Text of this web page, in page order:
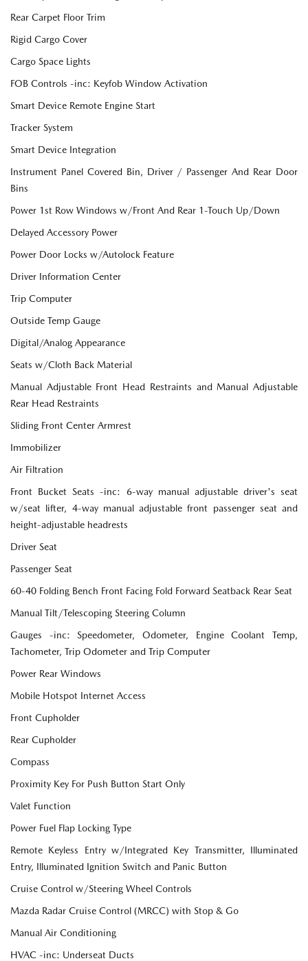
Rear Carpet Floor Trim
Rigid Cargo Cover
Cargo Space Lights
FOB Controls -inc: Keyfob Window Activation
Smart Device Remote Engine Start
Tracker System
Smart Device Integration
Instrument Panel Covered Bin, Driver / Passenger And Rear Door
Bins
Power 1st Row Windows w/Front And Rear 1-Touch Up/Down
Delayed Accessory Power
Power Door Locks w/Autolock Feature
Driver Information Center
Trip Computer
Outside Temp Gauge
Digital/Analog Appearance
Seats w/Cloth Back Material
Manual Adjustable Front Head Restraints and Manual Adjustable
Rear Head Restraints
Sliding Front Center Armrest
Immobilizer
Air Filtration
Front Bucket Seats -inc: 6-way manual adjustable driver's seat
w/seat lifter, 4-way manual adjustable front passenger seat and
height-adjustable headrests
Driver Seat
Passenger Seat
60-40 Folding Bench Front Facing Fold Forward Seatback Rear Seat
Manual Tilt/Telescoping Steering Column
Gauges -inc: Speedometer, Odometer, Engine Coolant Temp,
Tachometer, Trip Odometer and Trip Computer
Power Rear Windows
Mobile Hotspot Internet Access
Front Cupholder
Rear Cupholder
Compass
Proximity Key For Push Button Start Only
Valet Function
Power Fuel Flap Locking Type
Remote Keyless Entry w/Integrated Key Transmitter, Illuminated
Entry, Illuminated Ignition Switch and Panic Button
Cruise Control w/Steering Wheel Controls
Mazda Radar Cruise Control (MRCC) with Stop & Go
Manual Air Conditioning
HVAC -inc: Underseat Ducts